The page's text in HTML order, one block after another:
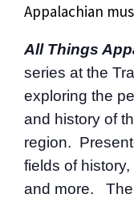
Appalachian
All Things
series at the
exploring the
and history of
region.
fields of
and more. The